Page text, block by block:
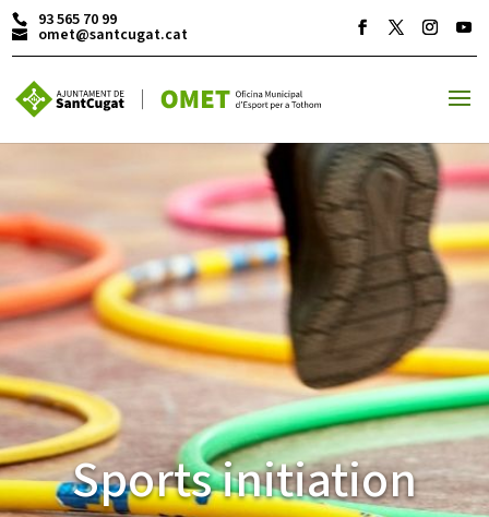
93 565 70 99
omet@santcugat.cat
Sports initiation
ACTIVITATS D'ESTIU
MÓN ESCOLAR
ALBERG CENTRE ESPLAI
FORMACIÓ